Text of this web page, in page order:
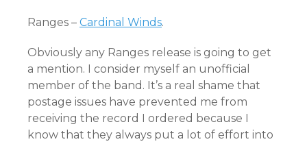
Ranges – Cardinal Winds.
Obviously any Ranges release is going to get
a mention. I consider myself an unofficial
member of the band. It’s a real shame that
postage issues have prevented me from
receiving the record I ordered because I
know that they always put a lot of effort into